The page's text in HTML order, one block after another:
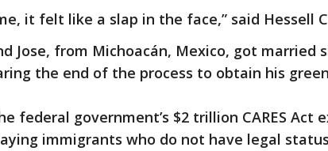
it felt like a slap in the face,” said Hessell
Jose, from Michoacán, Mexico, got married
the end of the process to obtain his
federal government’s $2 trillion CARES Act
immigrants who do not have legal